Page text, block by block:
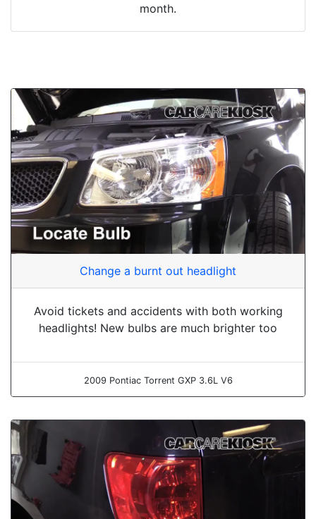
month.
Change a burnt out headlight
Avoid tickets and accidents with both working
headlights! New bulbs are much brighter too
2009 Pontiac Torrent GXP 3.6L V6